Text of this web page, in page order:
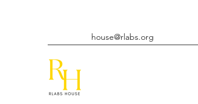
house@rlabs.org